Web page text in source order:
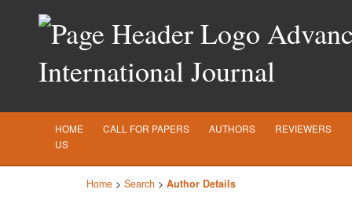
International Journal
HOME CALL FOR PAPERS AUTHORS REVIEWERS
US
Home > Search > Author Details